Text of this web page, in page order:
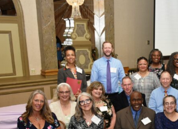
Bylaws
Committees
Policy Manual
Retired